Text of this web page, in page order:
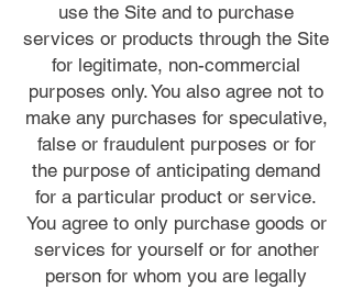
use the Site and to purchase
services or products through the Site
for legitimate, non-commercial
purposes only. You also agree not to
make any purchases for speculative,
false or fraudulent purposes or for
the purpose of anticipating demand
for a particular product or service.
You agree to only purchase goods or
services for yourself or for another
person for whom you are legally